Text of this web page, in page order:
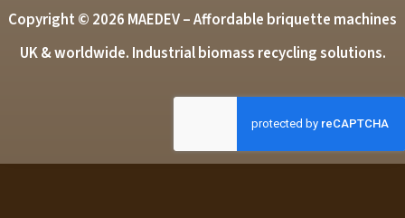
Copyright © 2026 MAEDEV – Affordable briquette machines
UK & worldwide. Industrial biomass recycling solutions.